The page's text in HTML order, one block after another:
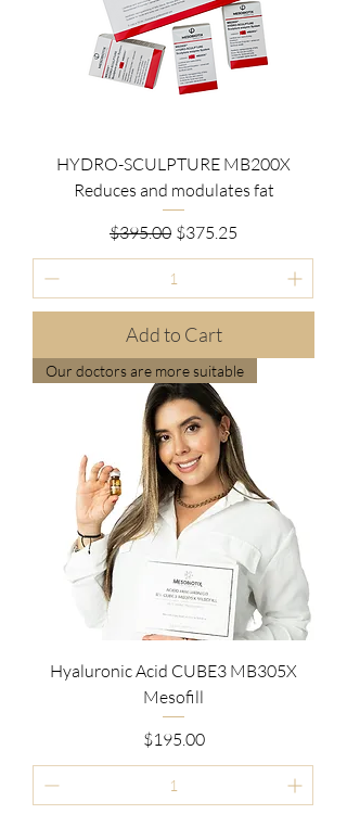
HYDRO-SCULPTURE MB200X
Reduces and modulates fat
Regular Price
$395.00 Sale Price
$375.25
Add to Cart
Our doctors are more suitable
Hyaluronic Acid CUBE3 MB305X
Mesofill
Price
$195.00